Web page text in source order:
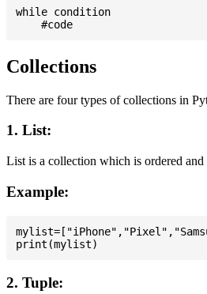
while condition
Collections
There are four types of collections in
1. List:
List is a collection which is ordered and
Example:
2. Tuple: